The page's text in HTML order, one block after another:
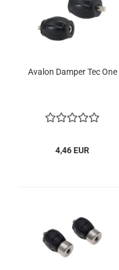
Avalon Damper Tec One
4,46 EUR